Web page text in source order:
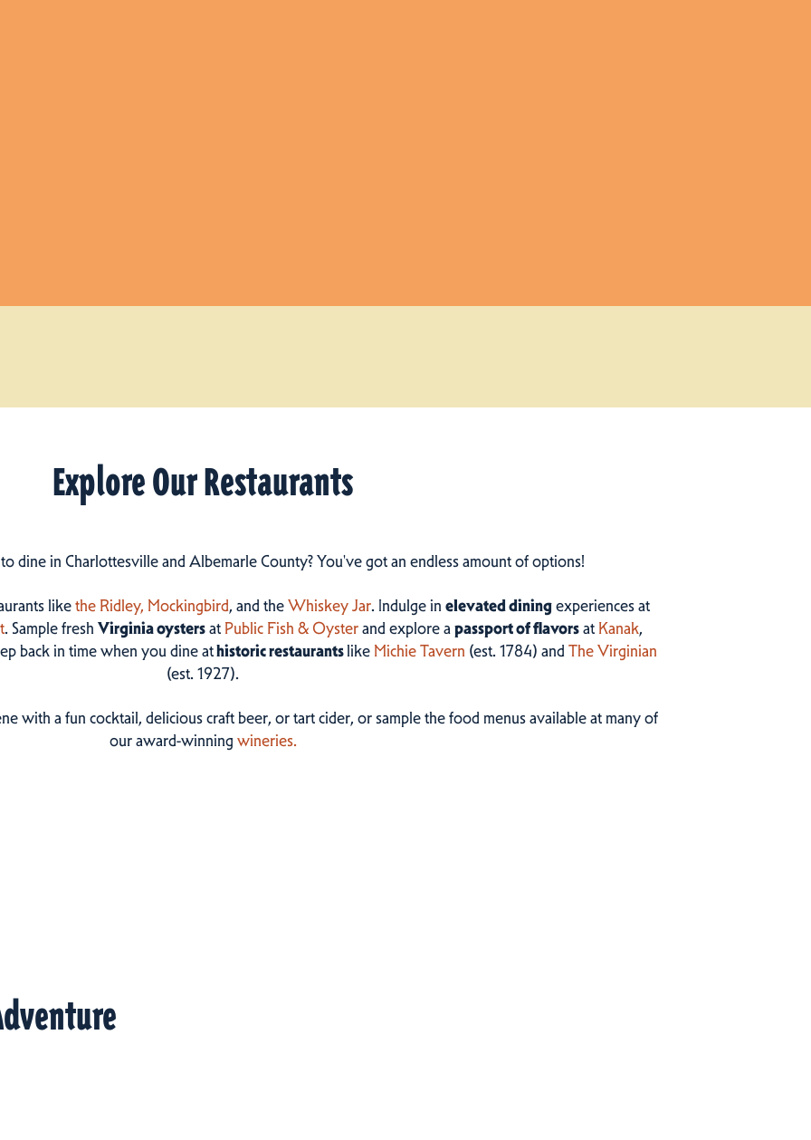
Explore Our Restaurants
dine in Charlottesville and Albemarle County? You've got an endless amount of options!
likethe Ridley, Mockingbird, and theWhiskey Jar. Indulge in elevated diningexperiences at
. Sample fresh Virginia oystersat Public Fish & Oysterand explore apassport of flavorsat Kanak,
back in time when you dine athistoric restaurantslike Michie Tavern (est. 1784) andThe Virginian
(est. 1927).
with a fun cocktail, delicious craft beer, or tart cider, or sample the food menus available at many of
our award-winningwineries.